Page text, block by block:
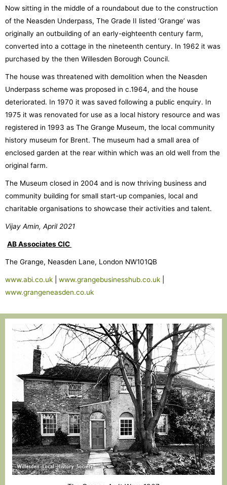
Now sitting in the middle of a roundabout due to the construction
of the Neasden Underpass, The Grade II listed ‘Grange’ was
originally an outbuilding of an early-eighteenth century farm,
converted into a cottage in the nineteenth century. In 1962 it was
purchased by the then Willesden Borough Council.
The house was threatened with demolition when the Neasden
Underpass scheme was proposed in c.1964, and the house
deteriorated. In 1970 it was saved following a public enquiry. In
1975 it was renovated for use as a local history resource and was
registered in 1993 as The Grange Museum, the local community
history museum for Brent. The museum had a small area of
enclosed garden at the rear within which was an old well from the
original farm.
The Museum closed in 2004 and is now thriving business and
community building for small start-up companies, local and
charitable organisations to showcase their activities and talent.
Vijay Amin, April 2021
AB Associates CIC
The Grange, Neasden Lane, London NW101QB
www.abi.co.uk www.grangebusinesshub.co.uk
www.grangeneasden.co.uk